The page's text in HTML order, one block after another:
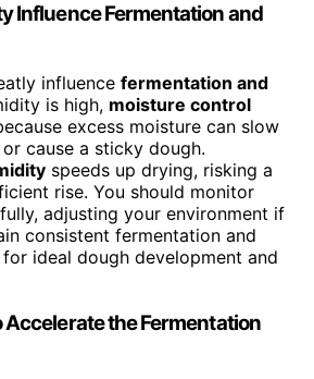
Influence Fermentation and
influence fermentation and
is high, moisture control
excess moisture can slow
cause a sticky dough.
speeds up drying, risking a
rise. You should monitor
adjusting your environment if
consistent fermentation and
ideal dough development and
Accelerate the Fermentation